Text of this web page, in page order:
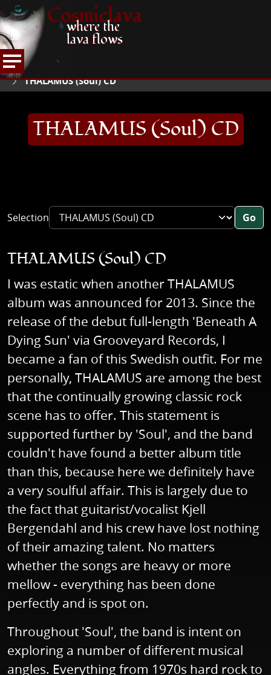
Cosmiclava
where the
lava flows
HOME
ARTICLES AND MORE
THALAMUS (Soul) CD
THALAMUS (Soul) CD
Selection Go
THALAMUS (Soul) CD
I was estatic when another THALAMUS
album was announced for 2013. Since the
release of the debut full-length 'Beneath A
Dying Sun' via Grooveyard Records, I
became a fan of this Swedish outfit. For me
personally, THALAMUS are among the best
that the continually growing classic rock
scene has to offer. This statement is
supported further by 'Soul', and the band
couldn't have found a better album title
than this, because here we definitely have
a very soulful affair. This is largely due to
the fact that guitarist/vocalist Kjell
Bergendahl and his crew have lost nothing
of their amazing talent. No matters
whether the songs are heavy or more
mellow - everything has been done
perfectly and is spot on.
Throughout 'Soul', the band is intent on
exploring a number of different musical
angles. Everything from 1970s hard rock to